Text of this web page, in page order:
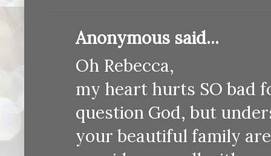
Anonymous said...
Oh Rebecca,
my heart hurts SO bad
question God, but
your beautiful family